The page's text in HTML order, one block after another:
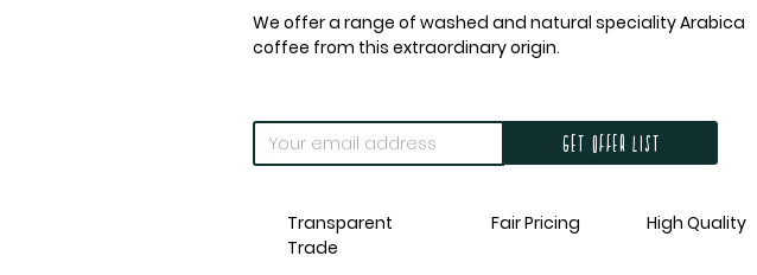
We offer a range of washed and natural speciality Arabica
coffee from this extraordinary origin.
Get offer list
Transparent
Trade
Fair Pricing High Quality